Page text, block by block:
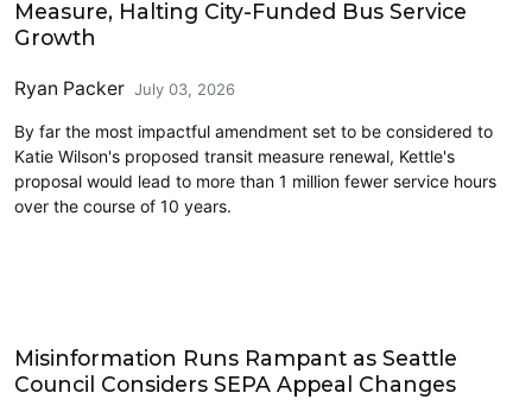
Measure, Halting City-Funded Bus Service
Growth
Ryan Packer July 03, 2026
By far the most impactful amendment set to be considered to
Katie Wilson's proposed transit measure renewal, Kettle's
proposal would lead to more than 1 million fewer service hours
over the course of 10 years.
Misinformation Runs Rampant as Seattle
Council Considers SEPA Appeal Changes